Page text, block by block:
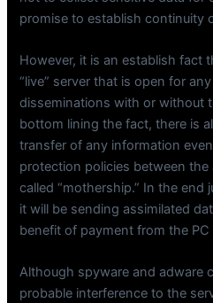
promise to establish continuity
However, it is an establish fact
“live” server that is open for
disseminations with or without
bottom lining the fact, there is
transfer of any information
protection policies between
called “mothership.” In the
it will be sending assimilated
benefit of payment from the PC
Although spyware and adware
probable interference to the